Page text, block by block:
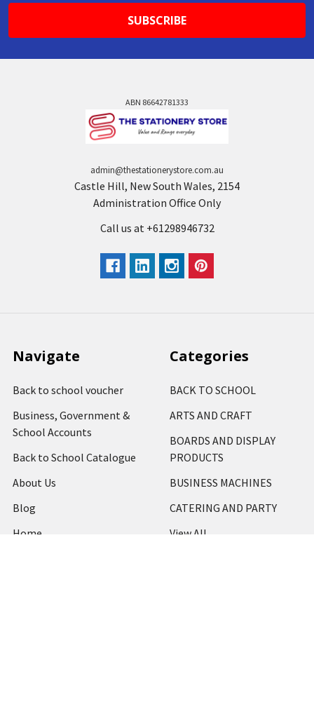
ABN 86642781333
admin@thestationerystore.com.au
Castle Hill, New South Wales, 2154
Administration Office Only
Call us at +61298946732
Navigate
Back to school voucher
Business, Government &
School Accounts
Back to School Catalogue
About Us
Blog
Home
Categories
BACK TO SCHOOL
ARTS AND CRAFT
BOARDS AND DISPLAY
PRODUCTS
BUSINESS MACHINES
CATERING AND PARTY
View All